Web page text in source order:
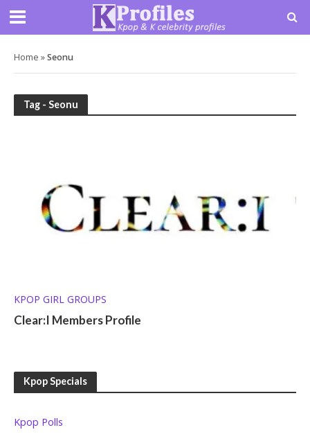
Home »Seonu
Tag - Seonu
KPOP GIRL GROUPS
Clear:I Members Profile
Kpop Specials
Kpop Polls